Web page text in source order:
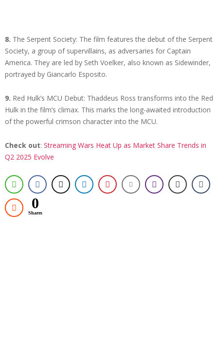
8. The Serpent Society: The film features the debut of the Serpent
Society, a group of supervillains, as adversaries for Captain
America. They are led by Seth Voelker, also known as Sidewinder,
portrayed by Giancarlo Esposito.
9. Red Hulk’s MCU Debut: Thaddeus Ross transforms into the Red
Hulk in the film’s climax. This marks the long-awaited introduction
of the powerful crimson character into the MCU.
Check out: Streaming Wars Heat Up as Market Share Trends in
Q2 2025 Evolve
0
Shares